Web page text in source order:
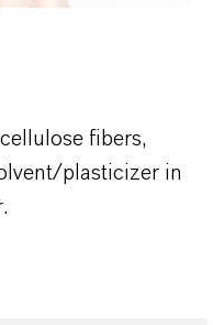
fibers,
plasticizer in